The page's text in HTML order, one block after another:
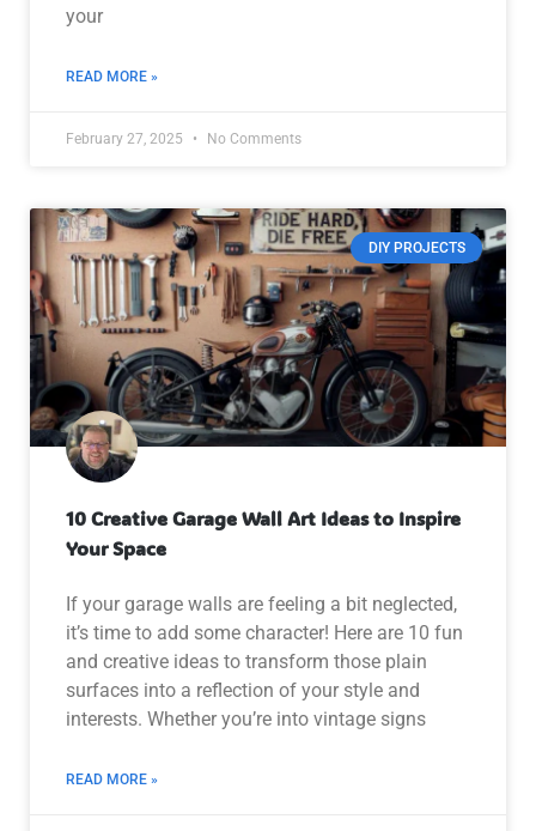
your
READ MORE »
February 27, 2025 No Comments
DIY PROJECTS
10 Creative Garage Wall Art Ideas to Inspire
Your Space
If your garage walls are feeling a bit neglected,
it’s time to add some character! Here are 10 fun
and creative ideas to transform those plain
surfaces into a reflection of your style and
interests. Whether you’re into vintage signs
READ MORE »